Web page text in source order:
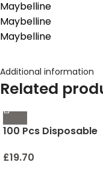
Maybelline
Maybelline
Maybelline
Additional information
Related
100 Pcs Disposable
Eyebrow Spoolies
£19.70